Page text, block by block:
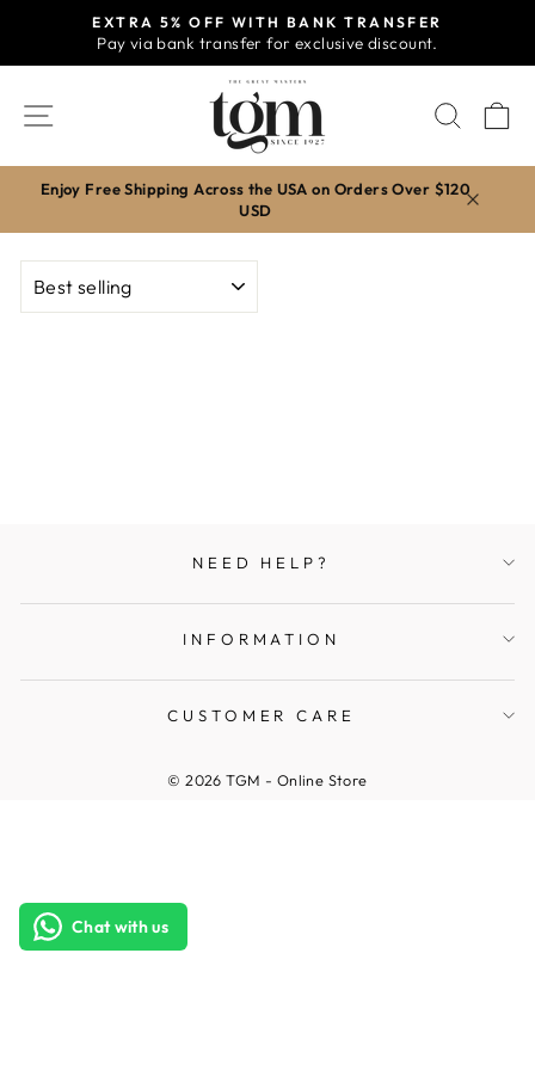
content
Pause
slideshow
EXTRA 5% OFF WITH BANK TRANSFER
Pay via bank transfer for exclusive discount.
SITE NAVIGATION
Enjoy Free Shipping Across the USA on Orders Over $120
USD
NEED HELP?
INFORMATION
CUSTOMER CARE
© 2026 TGM - Online Store
Chat with us